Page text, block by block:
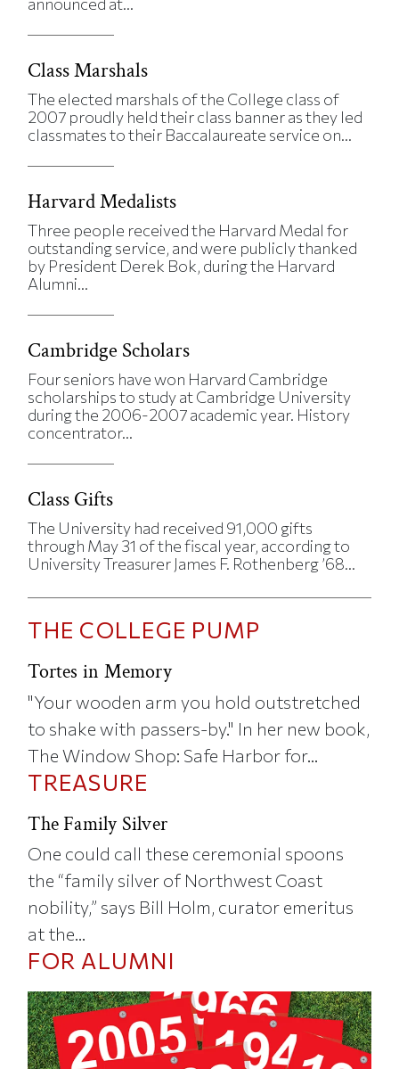
Class Marshals
The elected marshals of the College class of
2007 proudly held their class banner as they led
classmates to their Baccalaureate service on...
Harvard Medalists
Three people received the Harvard Medal for
outstanding service, and were publicly thanked
by President Derek Bok, during the Harvard
Alumni...
Cambridge Scholars
Four seniors have won Harvard Cambridge
scholarships to study at Cambridge University
during the 2006-2007 academic year. History
concentrator...
Class Gifts
The University had received 91,000 gifts
through May 31 of the fiscal year, according to
University Treasurer James F. Rothenberg ’68...
THE COLLEGE PUMP
Tortes in Memory
"Your wooden arm you hold outstretched
to shake with passers-by." In her new book,
The Window Shop: Safe Harbor for...
TREASURE
The Family Silver
One could call these ceremonial spoons
the “family silver of Northwest Coast
nobility,” says Bill Holm, curator emeritus
at the...
FOR ALUMNI